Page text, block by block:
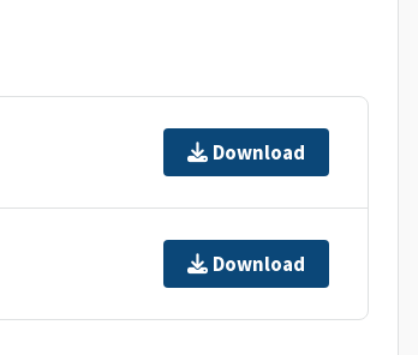
Download
Download